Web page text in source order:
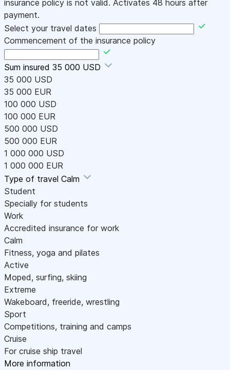
insurance policy is not valid. Activates 48 hours after
payment.
Select your travel dates
Commencement of the insurance policy
Sum insured 35 000 USD
35 000 USD
35 000 EUR
100 000 USD
100 000 EUR
500 000 USD
500 000 EUR
1 000 000 USD
1 000 000 EUR
Type of travel Calm
Student
Specially for students
Work
Accredited insurance for work
Calm
Fitness, yoga and pilates
Active
Moped, surfing, skiing
Extreme
Wakeboard, freeride, wrestling
Sport
Competitions, training and camps
Cruise
For cruise ship travel
More information